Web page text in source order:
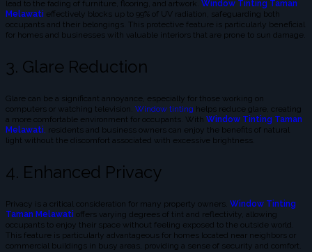
lead to the fading of furniture, flooring, and artwork. Window Tinting Taman
Melawati effectively blocks up to 99% of UV radiation, safeguarding both
occupants and their belongings. This protective feature is particularly beneficial
for homes and businesses with valuable interiors that are prone to sun damage.
3. Glare Reduction
Glare can be a significant annoyance, especially for those working on
computers or watching television. Window tinting helps reduce glare, creating
a more comfortable environment for occupants. With Window Tinting Taman
Melawati, residents and business owners can enjoy the benefits of natural
light without the discomfort associated with excessive brightness.
4. Enhanced Privacy
Privacy is a critical consideration for many property owners. Window Tinting
Taman Melawati offers varying degrees of tint and reflectivity, allowing
occupants to enjoy their space without feeling exposed to the outside world.
This feature is particularly advantageous for homes located near neighbors or
commercial buildings in busy areas, providing a sense of security and comfort.